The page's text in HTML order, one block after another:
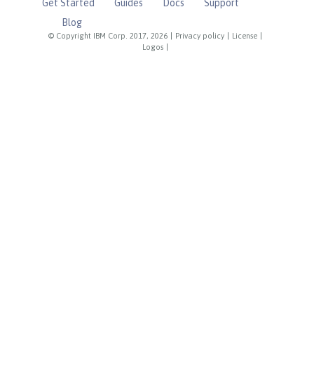
© Copyright IBM Corp. 2017, 2026 Privacy policy License
Logos
Get Started Guides Docs
Support
Blog